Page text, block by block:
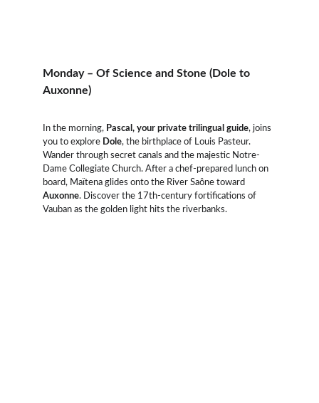
Monday – Of Science and Stone (Dole to
Auxonne)
In the morning, Pascal, your private trilingual guide, joins
you to explore Dole, the birthplace of Louis Pasteur.
Wander through secret canals and the majestic Notre-
Dame Collegiate Church. After a chef-prepared lunch on
board, Maïtena glides onto the River Saône toward
Auxonne. Discover the 17th-century fortifications of
Vauban as the golden light hits the riverbanks.